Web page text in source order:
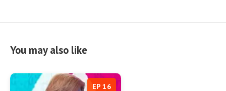
You may also like
EP 16